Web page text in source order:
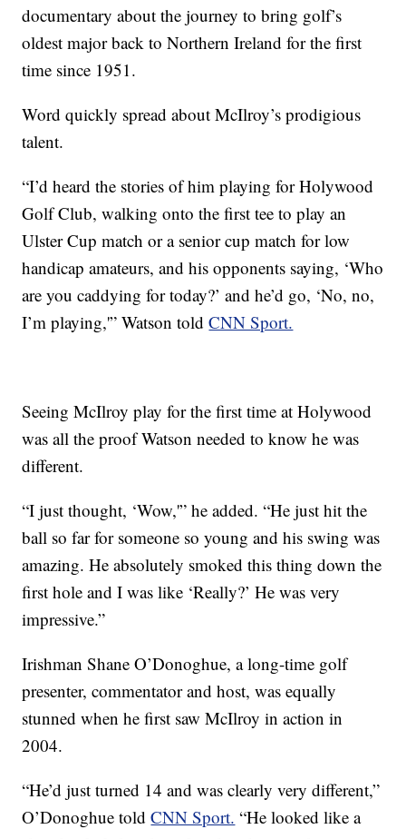
documentary about the journey to bring golf’s
oldest major back to Northern Ireland for the first
time since 1951.
Word quickly spread about McIlroy’s prodigious
talent.
“I’d heard the stories of him playing for Holywood
Golf Club, walking onto the first tee to play an
Ulster Cup match or a senior cup match for low
handicap amateurs, and his opponents saying, ‘Who
are you caddying for today?’ and he’d go, ‘No, no,
I’m playing,'” Watson toldCNN Sport.
Seeing McIlroy play for the first time at Holywood
was all the proof Watson needed to know he was
different.
“I just thought, ‘Wow,'” he added. “He just hit the
ball so far for someone so young and his swing was
amazing. He absolutely smoked this thing down the
first hole and I was like ‘Really?’ He was very
impressive.”
Irishman Shane O’Donoghue, a long-time golf
presenter, commentator and host, was equally
stunned when he first saw McIlroy in action in
2004.
“He’d just turned 14 and was clearly very different,”
O’Donoghue toldCNN Sport. “He looked like a